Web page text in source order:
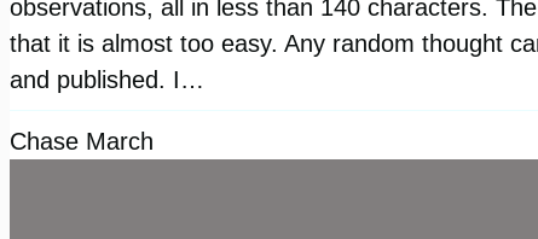
observations, all in less than 140 characters.
that it is almost too easy. Any random thought
and published. I…
Chase March